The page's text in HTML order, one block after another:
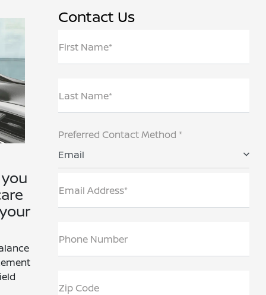
Contact Us
First Name*
Last Name*
Preferred Contact Method *
Email
Email Address*
Phone Number
Zip Code